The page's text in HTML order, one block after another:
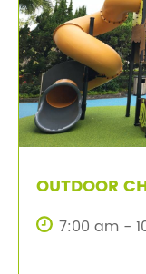
OUTDOOR
7:00 am -